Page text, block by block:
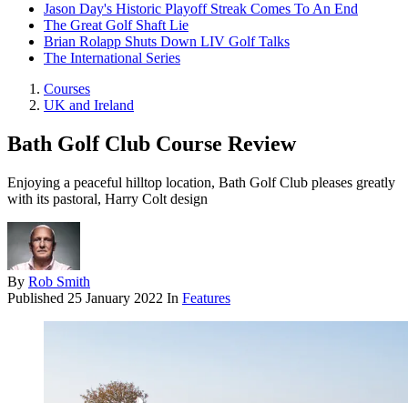
Jason Day's Historic Playoff Streak Comes To An End
The Great Golf Shaft Lie
Brian Rolapp Shuts Down LIV Golf Talks
The International Series
Courses
UK and Ireland
Bath Golf Club Course Review
Enjoying a peaceful hilltop location, Bath Golf Club pleases greatly
with its pastoral, Harry Colt design
By Rob Smith
Published 25 January 2022 In Features